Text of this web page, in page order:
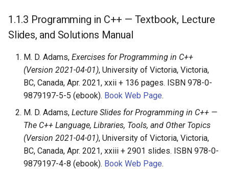
1.1.3 Programming in C++ — Textbook, Lecture
Slides, and Solutions Manual
M. D. Adams, Exercises for Programming in C++
(Version 2021-04-01), University of Victoria, Victoria,
BC, Canada, Apr. 2021, xxii + 136 pages. ISBN 978-0-
9879197-5-5 (ebook). Book Web Page.
M. D. Adams, Lecture Slides for Programming in C++ —
The C++ Language, Libraries, Tools, and Other Topics
(Version 2021-04-01), University of Victoria, Victoria,
BC, Canada, Apr. 2021, xxiii + 2901 slides. ISBN 978-0-
9879197-4-8 (ebook). Book Web Page.